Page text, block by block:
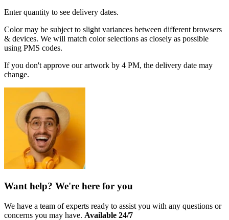
Enter quantity to see delivery dates.
Color may be subject to slight variances between different browsers
& devices. We will match color selections as closely as possible
using PMS codes.
If you don't approve our artwork by 4 PM, the delivery date may
change.
Want help? We're here for you
We have a team of experts ready to assist you with any questions or
concerns you may have. Available 24/7